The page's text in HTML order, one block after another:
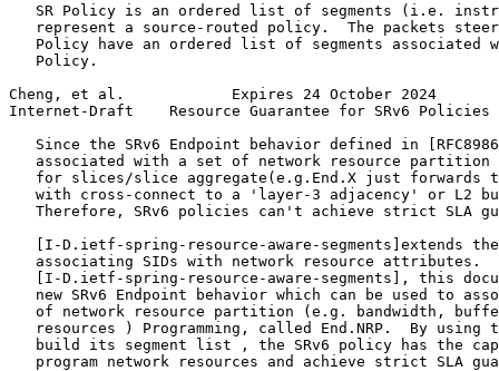
SR Policy is an ordered list of segments (i.e.
represent a source-routed policy.  The packets
Policy have an ordered list of segments associated
   Policy.
Cheng, et al.            Expires 24 October 2024
Internet-Draft    Resource Guarantee for SRv6
Since the SRv6 Endpoint behavior defined in
associated with a set of network resource partition
for slices/slice aggregate(e.g.End.X just forwards
with cross-connect to a 'layer-3 adjacency' or L2
Therefore, SRv6 policies can't achieve strict SLA
[I-D.ietf-spring-resource-aware-segments]extends
associating SIDs with network resource attributes.
[I-D.ietf-spring-resource-aware-segments], this
new SRv6 Endpoint behavior which can be used to
of network resource partition (e.g. bandwidth,
resources ) Programming, called End.NRP.  By using
build its segment list , the SRv6 policy has the
program network resources and achieve strict SLA